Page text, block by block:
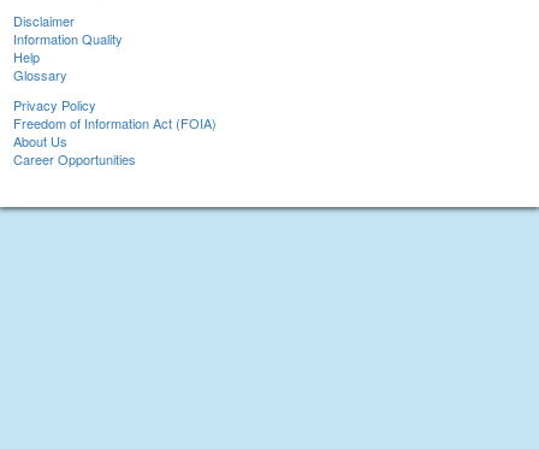
Disclaimer
Information Quality
Help
Glossary
Privacy Policy
Freedom of Information Act (FOIA)
About Us
Career Opportunities